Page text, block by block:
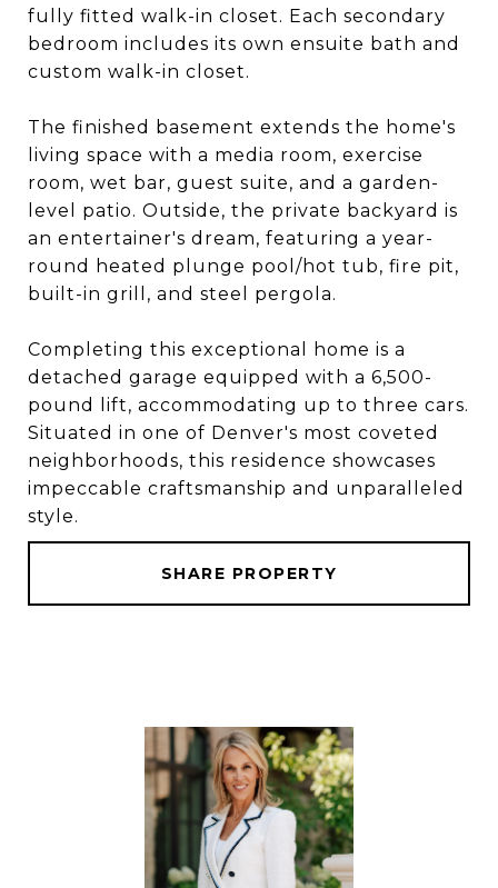
fully fitted walk-in closet. Each secondary
bedroom includes its own ensuite bath and
custom walk-in closet.
The finished basement extends the home's
living space with a media room, exercise
room, wet bar, guest suite, and a garden-
level patio. Outside, the private backyard is
an entertainer's dream, featuring a year-
round heated plunge pool/hot tub, fire pit,
built-in grill, and steel pergola.
Completing this exceptional home is a
detached garage equipped with a 6,500-
pound lift, accommodating up to three cars.
Situated in one of Denver's most coveted
neighborhoods, this residence showcases
impeccable craftsmanship and unparalleled
style.
SHARE PROPERTY